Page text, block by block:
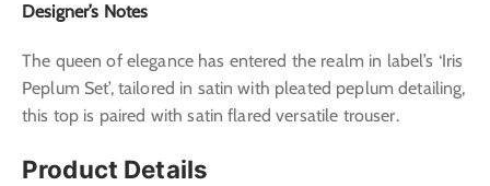
Designer’s Notes
The queen of elegance has entered the realm in label’s ‘Iris
Peplum Set’, tailored in satin with pleated peplum detailing,
this top is paired with satin flared versatile trouser.
Product Details